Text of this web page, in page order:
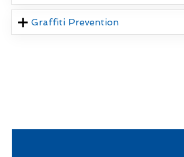
Graffiti Prevention